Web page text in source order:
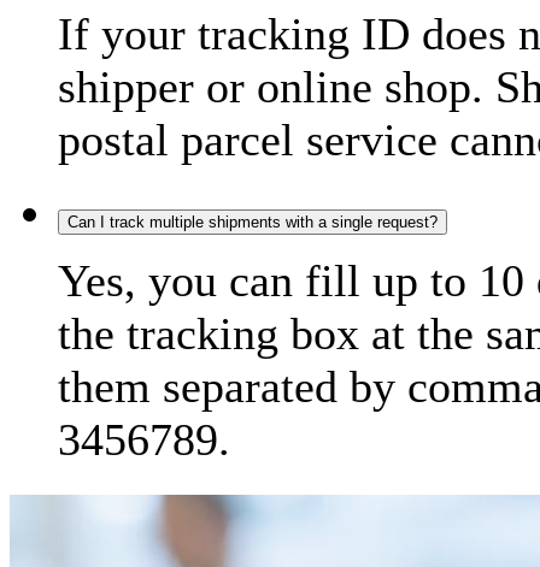
If your tracking ID does
shipper or online shop.
postal parcel service
Can I track multiple shipments with a single request?
Yes, you can fill up to
the tracking box at the
them separated by
3456789.